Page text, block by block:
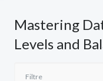
Mastering
Levels and